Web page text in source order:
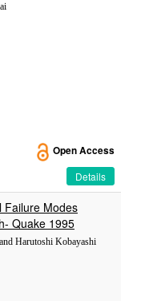
Open Access
Details
Failure Modes
Quake 1995
Harutoshi Kobayashi